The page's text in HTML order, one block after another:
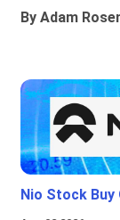
By Adam
Nio Stock Buy